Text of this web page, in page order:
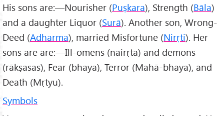
His sons are:—Nourisher (Puṣkara), Strength (Bāla)
and a daughter Liquor (Surā). Another son, Wrong-
Deed (Adharma), married Misfortune (Nirṛti). Her
sons are are:—Ill-omens (nairṛta) and demons
(rākṣasas), Fear (bhaya), Terror (Mahā-bhaya), and
Death (Mṛtyu).
Symbols